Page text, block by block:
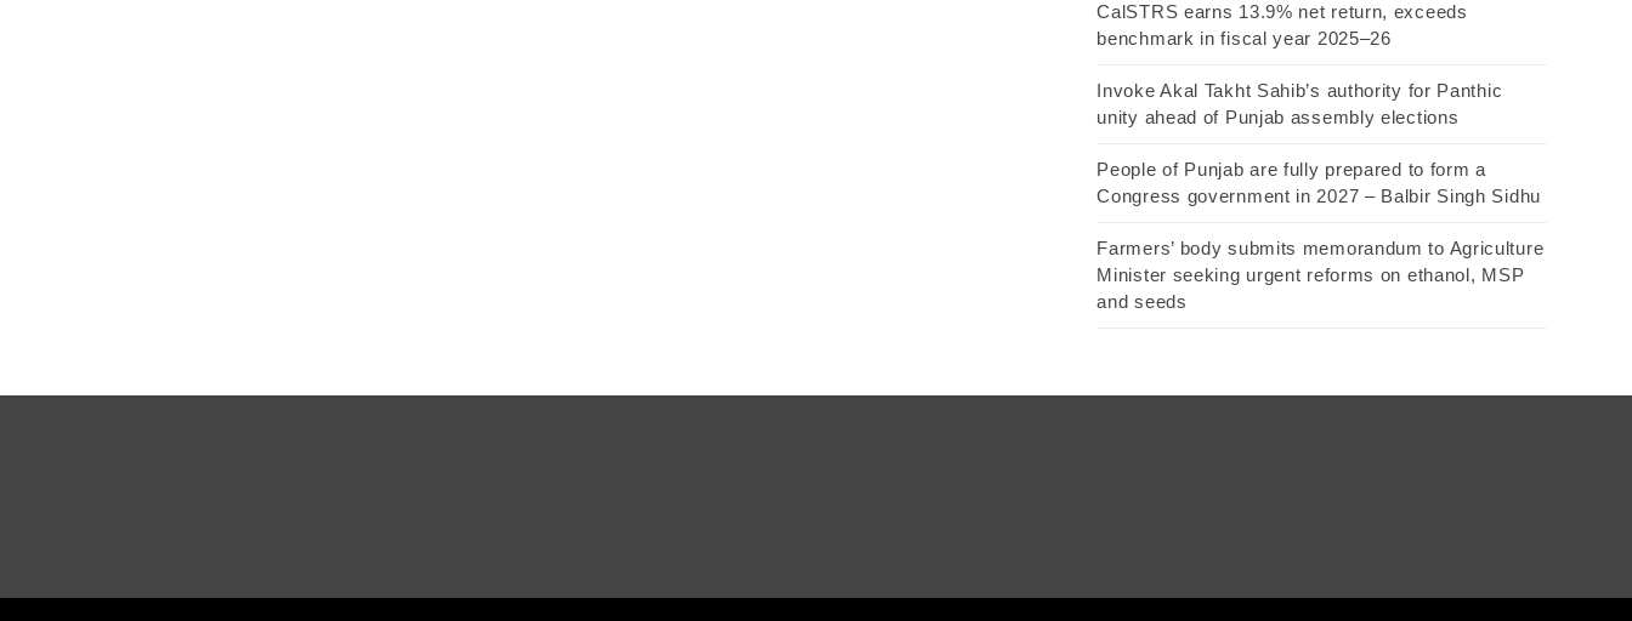
CalSTRS earns 13.9% net return, exceeds
benchmark in fiscal year 2025–26
Invoke Akal Takht Sahib’s authority for Panthic
unity ahead of Punjab assembly elections
People of Punjab are fully prepared to form a
Congress government in 2027 – Balbir Singh Sidhu
Farmers’ body submits memorandum to Agriculture
Minister seeking urgent reforms on ethanol, MSP
and seeds